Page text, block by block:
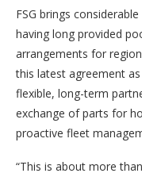
FSG brings
having long provided
arrangements for
this latest agreement
flexible, long-term
exchange of parts for
proactive fleet
“This is about more